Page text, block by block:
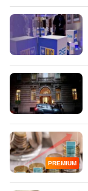
PREMIUM